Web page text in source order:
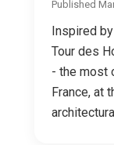
Published
Inspired
Tour des
- the most
France, at